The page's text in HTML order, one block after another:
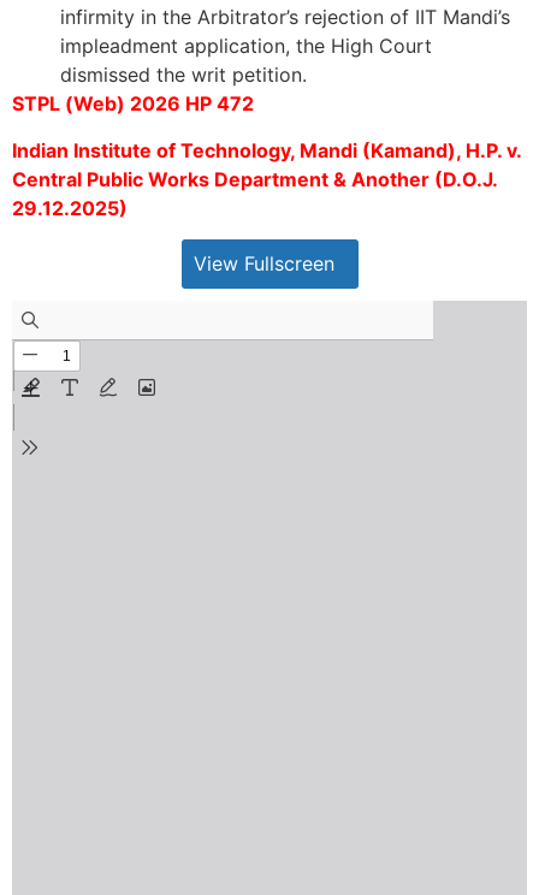
infirmity in the Arbitrator’s rejection of IIT Mandi’s
impleadment application, the High Court
dismissed the writ petition.
STPL (Web) 2026 HP 472
Indian Institute of Technology, Mandi (Kamand), H.P. v.
Central Public Works Department & Another (D.O.J.
29.12.2025)
View Fullscreen